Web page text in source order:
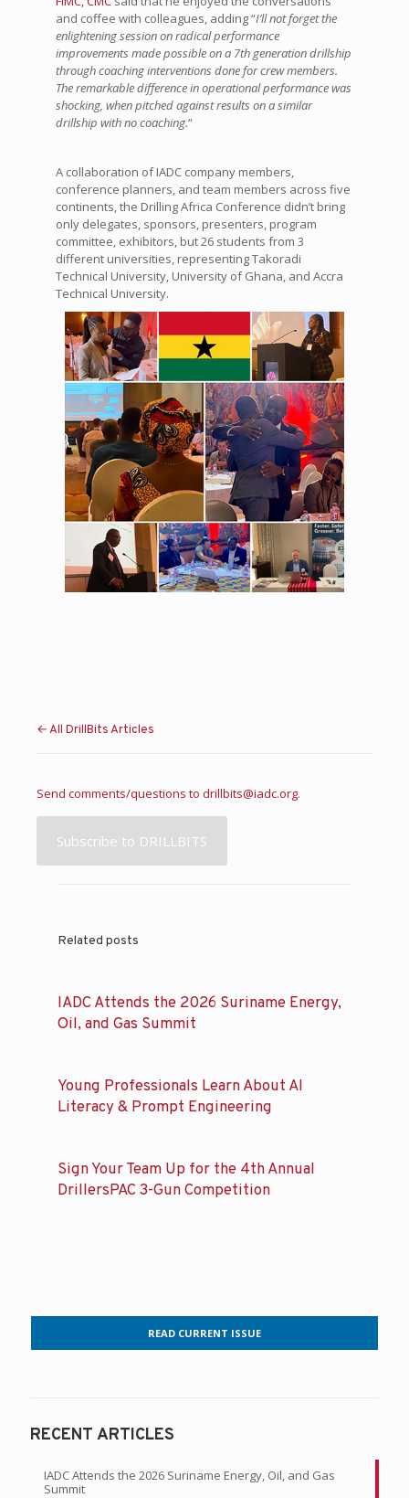
and coffee with colleagues, adding “I’ll not forget the
enlightening session on radical performance
improvements made possible on a 7th generation drillship
through coaching interventions done for crew members.
The remarkable difference in operational performance was
shocking, when pitched against results on a similar
drillship with no coaching.“
A collaboration of IADC company members,
conference planners, and team members across five
continents, the Drilling Africa Conference didn’t bring
only delegates, sponsors, presenters, program
committee, exhibitors, but 26 students from 3
different universities, representing Takoradi
Technical University, University of Ghana, and Accra
Technical University.
← All DrillBits Articles
Send comments/questions to drillbits@iadc.org.
Subscribe to DRILLBITS
Related posts
IADC Attends the 2026 Suriname Energy,
Oil, and Gas Summit
Young Professionals Learn About AI
Literacy & Prompt Engineering
Sign Your Team Up for the 4th Annual
DrillersPAC 3-Gun Competition
READ CURRENT ISSUE
RECENT ARTICLES
IADC Attends the 2026 Suriname Energy, Oil, and Gas
Summit